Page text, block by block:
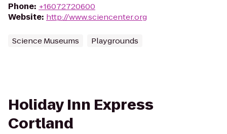
Phone: +16072720600
Website: http://www.sciencenter.org
Science Museums Playgrounds
Holiday Inn Express
Cortland